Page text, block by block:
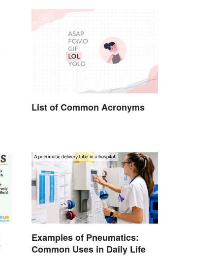
List of Common Acronyms
Examples of Pneumatics:
Common Uses in Daily Life